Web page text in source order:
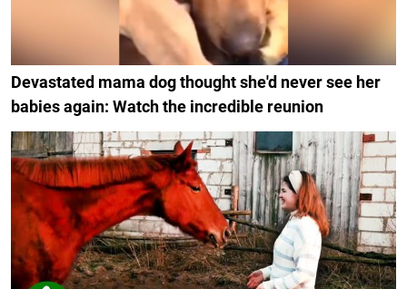
Devastated mama dog thought she'd never see her
babies again: Watch the incredible reunion